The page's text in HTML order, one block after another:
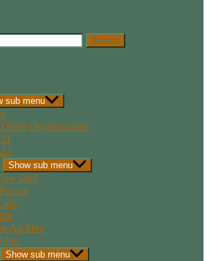
sub menu
Organisations
Show sub menu
Stall
Archive
Show sub menu